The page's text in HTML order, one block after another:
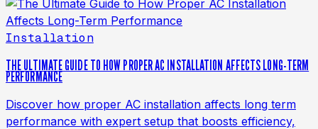
Installation
THE ULTIMATE GUIDE TO HOW PROPER AC INSTALLATION AFFECTS LONG-TERM
PERFORMANCE
Discover how proper AC installation affects long term
performance with expert setup that boosts efficiency,